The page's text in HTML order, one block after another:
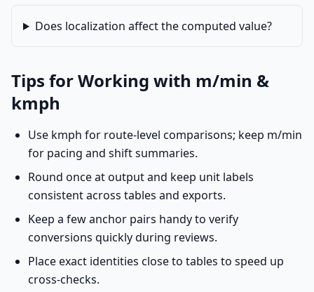
Does localization affect the computed value?
Tips for Working with m/min &
kmph
Use kmph for route-level comparisons; keep m/min
for pacing and shift summaries.
Round once at output and keep unit labels
consistent across tables and exports.
Keep a few anchor pairs handy to verify
conversions quickly during reviews.
Place exact identities close to tables to speed up
cross-checks.